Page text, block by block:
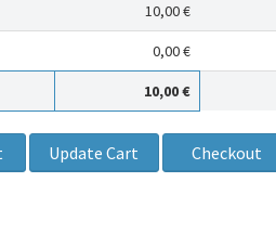
10,00 €
0,00 €
10,00 €